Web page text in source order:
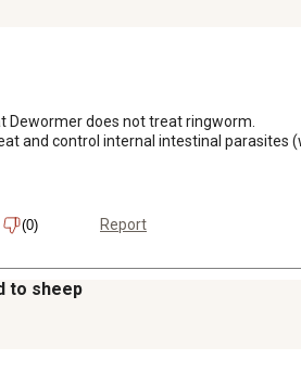
Dewormer does not treat ringworm.
and control internal intestinal
(0) Report
to sheep